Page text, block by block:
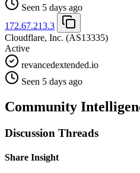
Seen 5 days ago
172.67.213.3
Cloudflare, Inc. (AS13335)
Active
revancedextended.io
Seen 5 days ago
Community
Discussion Threads
Share Insight